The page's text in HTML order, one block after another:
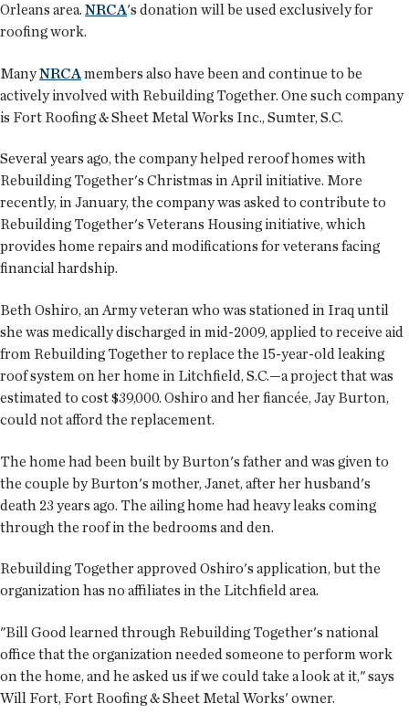
Orleans area. NRCA's donation will be used exclusively for
roofing work.
ManyNRCA members also have been and continue to be
actively involved with Rebuilding Together. One such company
is Fort Roofing & Sheet Metal Works Inc., Sumter, S.C.
Several years ago, the company helped reroof homes with
Rebuilding Together's Christmas in April initiative. More
recently, in January, the company was asked to contribute to
Rebuilding Together's Veterans Housing initiative, which
provides home repairs and modifications for veterans facing
financial hardship.
Beth Oshiro, an Army veteran who was stationed in Iraq until
she was medically discharged in mid-2009, applied to receive aid
from Rebuilding Together to replace the 15-year-old leaking
roof system on her home in Litchfield, S.C.—a project that was
estimated to cost $39,000. Oshiro and her fiancée, Jay Burton,
could not afford the replacement.
The home had been built by Burton's father and was given to
the couple by Burton's mother, Janet, after her husband's
death 23 years ago. The ailing home had heavy leaks coming
through the roof in the bedrooms and den.
Rebuilding Together approved Oshiro's application, but the
organization has no affiliates in the Litchfield area.
"Bill Good learned through Rebuilding Together's national
office that the organization needed someone to perform work
on the home, and he asked us if we could take a look at it," says
Will Fort, Fort Roofing & Sheet Metal Works' owner.